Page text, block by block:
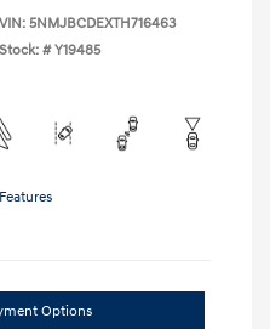
VIN: 5NMJBCDEXTH716463
Stock: # Y19485
Options